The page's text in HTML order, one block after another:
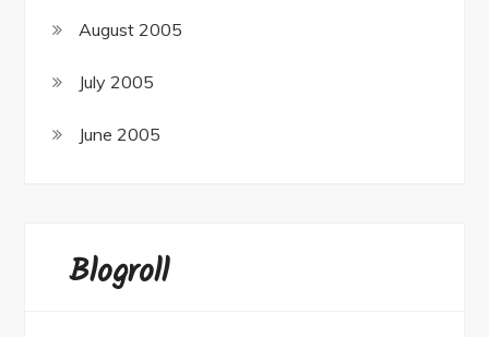
August 2005
July 2005
June 2005
Blogroll